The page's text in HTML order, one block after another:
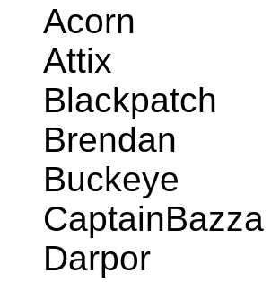
Acorn
Attix
Blackpatch
Brendan
Buckeye
CaptainBazza
Darpor